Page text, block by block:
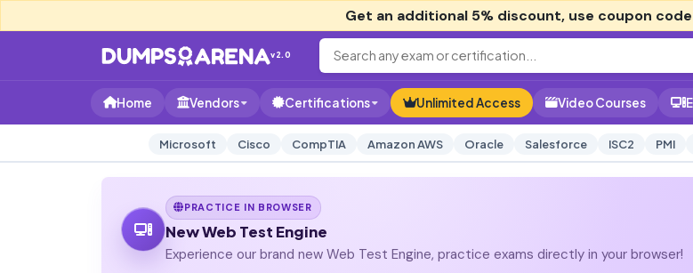
Get an additional 5% discount, use coupon code
v2.0
Home Vendors Certifications Unlimited Access Video Courses
Microsoft Cisco CompTIA Amazon AWS Oracle Salesforce ISC2 PMI
PRACTICE IN BROWSER
New Web Test Engine
Experience our brand new Web Test Engine, practice exams directly in your browser!